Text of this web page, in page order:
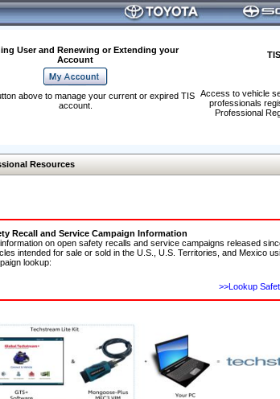
User and Renewing or Extending your
Account
Access to vehicle
professionals
Professional
above to manage your current or expired TIS
account.
Resources
Recall and Service Campaign Information
on open safety recalls and service campaigns released
intended for sale or sold in the U.S., U.S. Territories, and Mexico
lookup:
>>Lookup